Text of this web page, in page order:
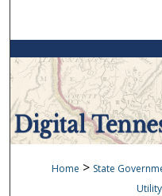
My
Digital
Home > State